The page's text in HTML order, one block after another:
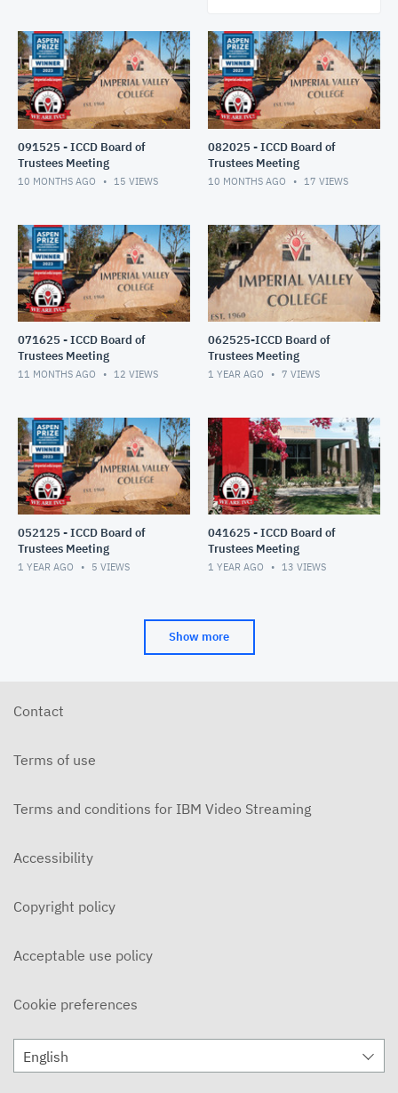
091525 - ICCD Board of
Trustees Meeting
10 MONTHS AGO 15 VIEWS
082025 - ICCD Board of
Trustees Meeting
10 MONTHS AGO 17 VIEWS
071625 - ICCD Board of
Trustees Meeting
11 MONTHS AGO 12 VIEWS
062525-ICCD Board of
Trustees Meeting
1 YEAR AGO 7 VIEWS
052125 - ICCD Board of
Trustees Meeting
1 YEAR AGO 5 VIEWS
041625 - ICCD Board of
Trustees Meeting
1 YEAR AGO 13 VIEWS
Show more
Contact
Terms of use
Terms and conditions for IBM Video Streaming
Accessibility
Copyright policy
Acceptable use policy
Cookie preferences
English